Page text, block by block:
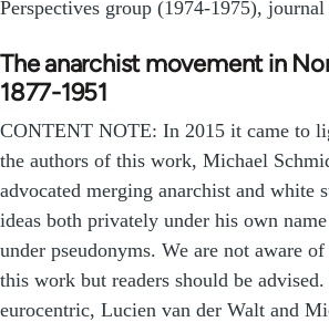
Perspectives group (1974-1975),
The anarchist movement in
1877-1951
CONTENT NOTE: In 2015 it came to
the authors of this work, Michael
advocated merging anarchist and white
ideas both privately under his own
under pseudonyms. We are not aware
this work but readers should be
eurocentric, Lucien van der Walt and